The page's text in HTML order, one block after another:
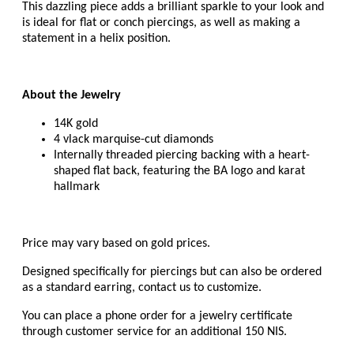
This dazzling piece adds a brilliant sparkle to your look and
is ideal for flat or conch piercings, as well as making a
statement in a helix position.
About the Jewelry
14K gold
4 vlack marquise-cut diamonds
Internally threaded piercing backing with a heart-
shaped flat back, featuring the BA logo and karat
hallmark
Price may vary based on gold prices.
Designed specifically for piercings but can also be ordered
as a standard earring, contact us to customize.
You can place a phone order for a jewelry certificate
through customer service for an additional 150 NIS.